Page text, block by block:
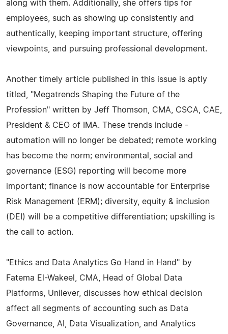
along with them. Additionally, she offers tips for
employees, such as showing up consistently and
authentically, keeping important structure, offering
viewpoints, and pursuing professional development.
Another timely article published in this issue is aptly
titled, "Megatrends Shaping the Future of the
Profession" written by Jeff Thomson, CMA, CSCA, CAE,
President & CEO of IMA. These trends include -
automation will no longer be debated; remote working
has become the norm; environmental, social and
governance (ESG) reporting will become more
important; finance is now accountable for Enterprise
Risk Management (ERM); diversity, equity & inclusion
(DEI) will be a competitive differentiation; upskilling is
the call to action.
"Ethics and Data Analytics Go Hand in Hand" by
Fatema El-Wakeel, CMA, Head of Global Data
Platforms, Unilever, discusses how ethical decision
affect all segments of accounting such as Data
Governance, AI, Data Visualization, and Analytics